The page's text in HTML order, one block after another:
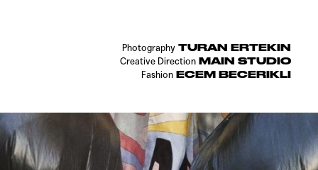
Photography TURAN ERTEKIN
Creative Direction MAIN STUDIO
Fashion ECEM BECERIKLI